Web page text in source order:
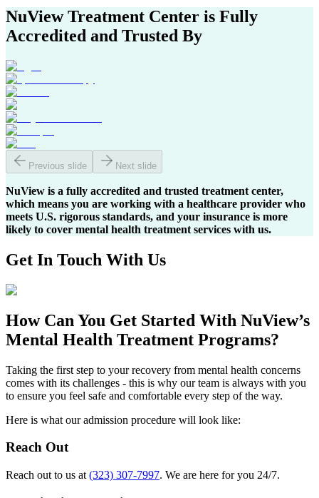
NuView Treatment Center is Fully
Accredited and Trusted By
Previous slide Next slide
NuView is a fully accredited and trusted treatment center,
which means you are working with a healthcare provider who
meets U.S. rigorous standards, and your insurance is more
likely to cover mental health treatment services with us.
Get In Touch With Us
How Can You Get Started With NuView’s
Mental Health Treatment Programs?
Taking the first step to your recovery from mental health concerns
comes with its challenges - this is why our team is always with you
to ensure you feel safe and comfortable every step of the way.
Here is what our admission procedure will look like:
Reach Out
Reach out to us at (323) 307-7997. We are here for you 24/7.